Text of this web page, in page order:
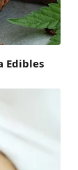
Edibles